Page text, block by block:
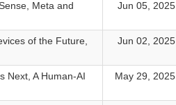
Meta and Jun 05, 2025
of the Future, Jun 02, 2025
Next, A Human-AI May 29, 2025